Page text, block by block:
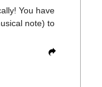
You have
note) to